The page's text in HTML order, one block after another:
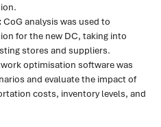
CoG analysis was used to
for the new DC, taking into
stores and suppliers.
optimisation software was
and evaluate the impact of
costs, inventory levels, and